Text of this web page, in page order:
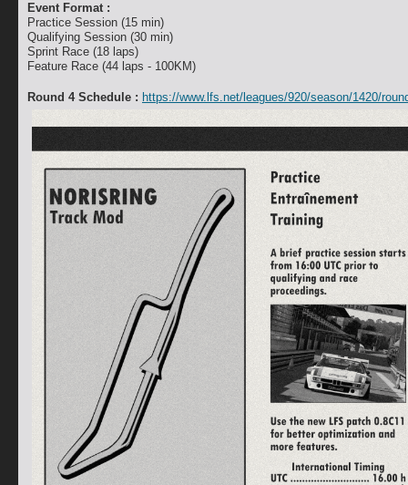
Event Format :
Practice Session (15 min)
Qualifying Session (30 min)
Sprint Race (18 laps)
Feature Race (44 laps - 100KM)
Round 4 Schedule : https://www.lfs.net/leagues/920/season/1420/